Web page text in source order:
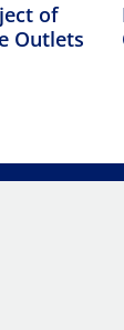
of
Outlets